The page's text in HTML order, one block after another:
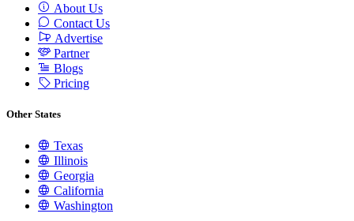
About Us
Contact Us
Advertise
Partner
Blogs
Pricing
Other States
Texas
Illinois
Georgia
California
Washington